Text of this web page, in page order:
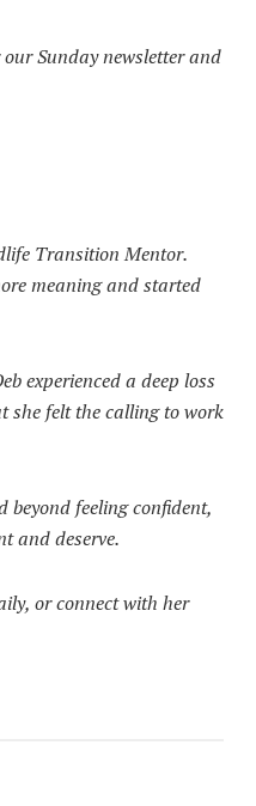
Sunday newsletter and
Transition Mentor.
meaning and started
experienced a deep loss
she felt the calling to work
feeling confident,
and deserve.
or connect with her